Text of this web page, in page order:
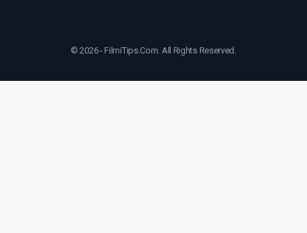
© 2026 - FilmiTips.Com. All Rights Reserved.